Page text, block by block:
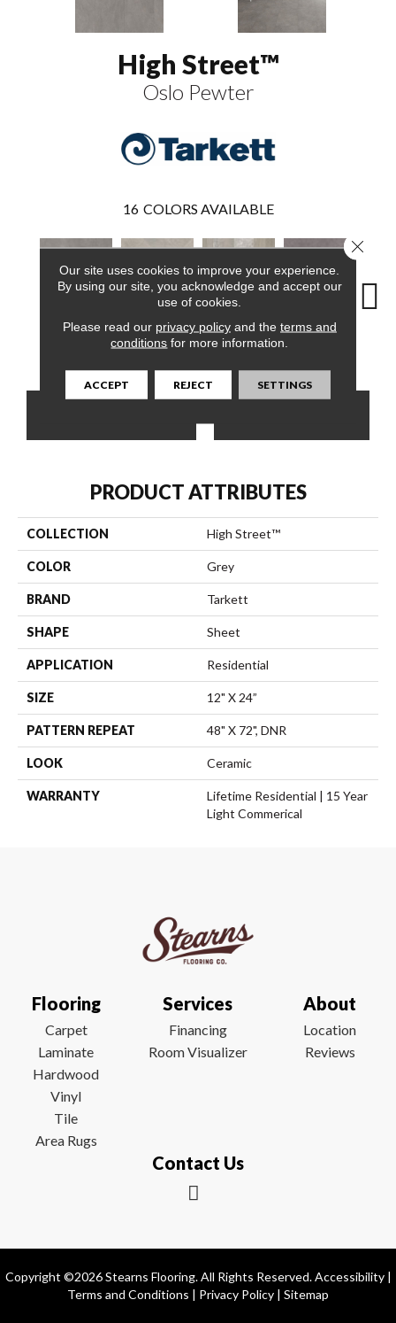
High Street™
Oslo Pewter
16 COLORS AVAILABLE
Corbin Latte Markham Wheat
PRODUCT ATTRIBUTES
COLLECTION High Street™
COLOR Grey
BRAND Tarkett
SHAPE Sheet
APPLICATION Residential
SIZE 12" X 24”
PATTERN REPEAT 48" X 72", DNR
LOOK Ceramic
WARRANTY
Lifetime Residential | 15 Year
Light Commerical
Flooring
Carpet
Laminate
Hardwood
Vinyl
Tile
Area Rugs
Services
Financing
Room Visualizer
About
Location
Reviews
Contact Us
Copyright ©2026 Stearns Flooring. All Rights Reserved.Accessibility|
Terms and Conditions | Privacy Policy | Sitemap
Our site uses cookies to improve your experience.
By using our site, you acknowledge and accept our
use of cookies.
Please read our privacy policyand the terms and
conditions for more information.
ACCEPT REJECT SETTINGS
Close